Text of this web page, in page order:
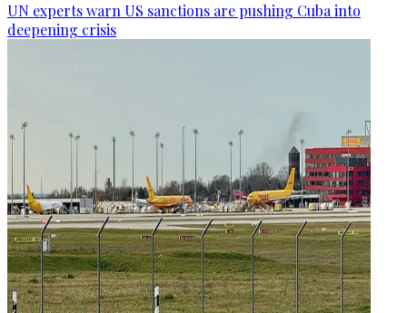
UN experts warn US sanctions are pushing Cuba into
deepening crisis